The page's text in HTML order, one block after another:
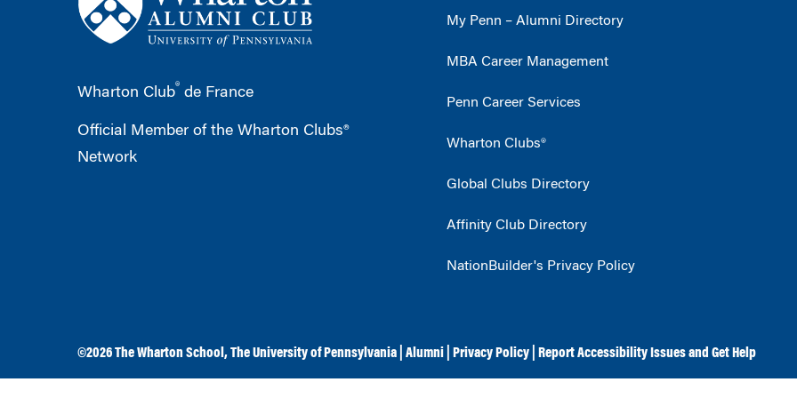
Wharton Club® de France
Official Member of the Wharton Clubs®
Network
My Penn – Alumni Directory
MBA Career Management
Penn Career Services
Wharton Clubs®
Global Clubs Directory
Affinity Club Directory
NationBuilder's Privacy Policy
©2026The Wharton School ,The University of Pennsylvania Alumni Privacy Policy Report Accessibility Issues and Get Help